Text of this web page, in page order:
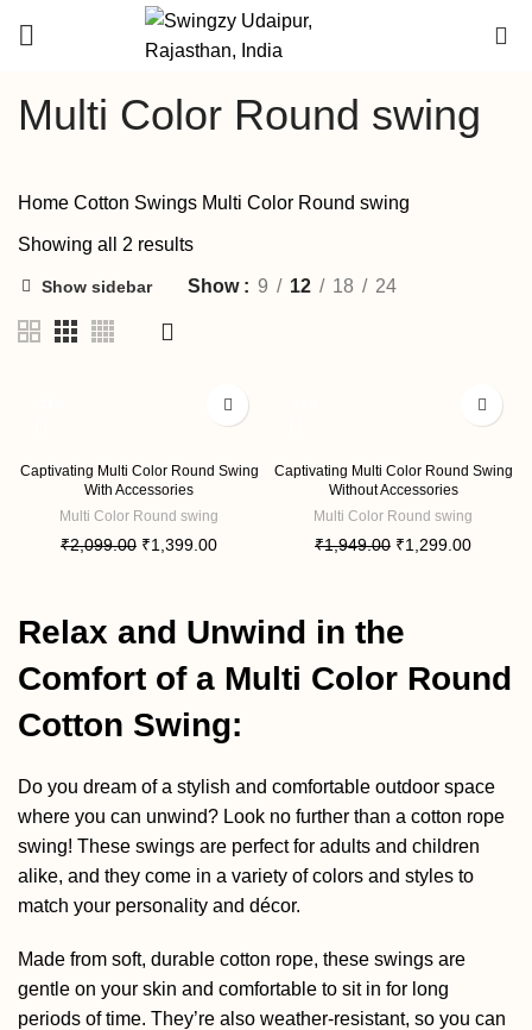
Multi Color Round swing
Home Cotton Swings Multi Color Round swing
Showing all 2 results
Show sidebar Show 9 12 18 24
Captivating Multi Color Round Swing
With Accessories
Multi Color Round swing
₹2,099.00 ₹1,399.00
Captivating Multi Color Round Swing
Without Accessories
Multi Color Round swing
₹1,949.00 ₹1,299.00
Relax and Unwind in the
Comfort of a Multi Color Round
Cotton Swing:
Do you dream of a stylish and comfortable outdoor space
where you can unwind? Look no further than a cotton rope
swing! These swings are perfect for adults and children
alike, and they come in a variety of colors and styles to
match your personality and décor.
Made from soft, durable cotton rope, these swings are
gentle on your skin and comfortable to sit in for long
periods of time. They’re also weather-resistant, so you can